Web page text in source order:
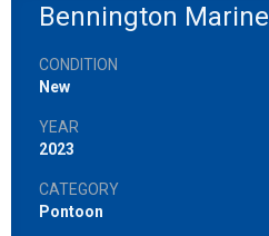
Bennington Marine
CONDITION
New
YEAR
2023
CATEGORY
Pontoon